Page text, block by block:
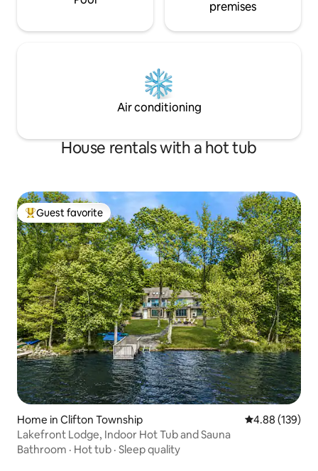
premises
Air conditioning
House rentals with a hot tub
Top guest favorite
Guest favorite
Home in Clifton Township 4.88 out of 5
4.88 (139)
Lakefront Lodge, Indoor Hot Tub and Sauna
Bathroom · Hot tub · Sleep quality